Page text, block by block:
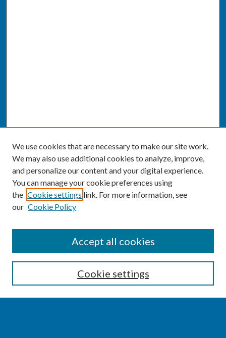
Enter search terms:
We use cookies that are necessary to make our site work.
We may also use additional cookies to analyze, improve,
and personalize our content and your digital experience.
You can manage your cookie preferences using
the Cookie settings link. For more information, see
our Cookie Policy
Cookie settings
Accept all cookies